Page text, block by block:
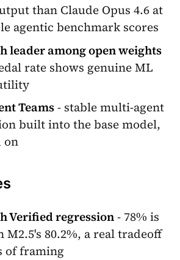
than Claude Opus 4.6 at
agentic benchmark scores
leader among open weights
rate shows genuine ML
Teams- stable multi-agent
built into the base model,
on
Verified regression- 78% is
M2.5's 80.2%, a real tradeoff
of framing